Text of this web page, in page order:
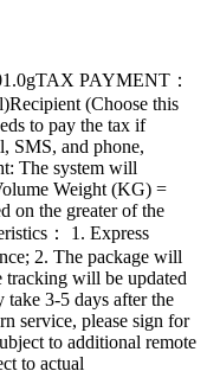
PAYMENT：
(Choose this
to pay the tax if
SMS, and phone,
The system will
Weight (KG) =
the greater of the
： 1. Express
2. The package will
tracking will be updated
3-5 days after the
service, please sign for
to additional remote
to actual